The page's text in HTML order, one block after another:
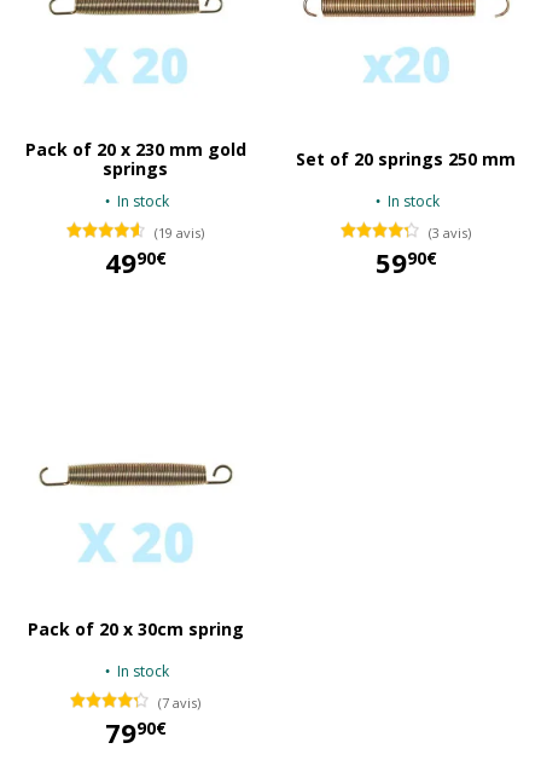
Pack of 20 x 230 mm gold
springs
In stock
(19 avis)
4990€
Set of 20 springs 250 mm
In stock
(3 avis)
5990€
Pack of 20 x 30cm spring
In stock
(7 avis)
7990€